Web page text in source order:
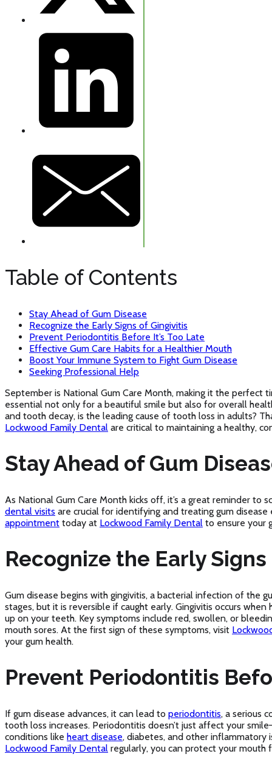
Table of Contents
Stay Ahead of Gum Disease
Recognize the Early Signs of Gingivitis
Prevent Periodontitis Before It’s Too Late
Effective Gum Care Habits for a Healthier Mouth
Boost Your Immune System to Fight Gum Disease
Seeking Professional Help
September is National Gum Care Month, making it the perfect
essential not only for a beautiful smile but also for overall
and tooth decay, is the leading cause of tooth loss in adults?
Lockwood Family Dental are critical to maintaining a healthy,
Stay Ahead of Gum
As National Gum Care Month kicks off, it’s a great reminder to
dental visits are crucial for identifying and treating gum
appointment today at Lockwood Family Dental to ensure your
Recognize the Early
Gum disease begins with gingivitis, a bacterial infection of the
stages, but it is reversible if caught early. Gingivitis occurs
up on your teeth. Key symptoms include red, swollen, or
mouth sores. At the first sign of these symptoms, visit
your gum health.
Prevent Periodontitis
If gum disease advances, it can lead to periodontitis, a serious
tooth loss increases. Periodontitis doesn’t just affect your
conditions like heart disease, diabetes, and other inflammatory
Lockwood Family Dental regularly, you can protect your mouth